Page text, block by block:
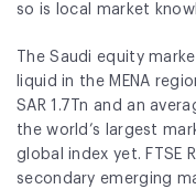
so is local market
The Saudi equity
liquid in the MENA
SAR 1.7Tn and an
the world’s largest
global index yet. FTSE
secondary emerging